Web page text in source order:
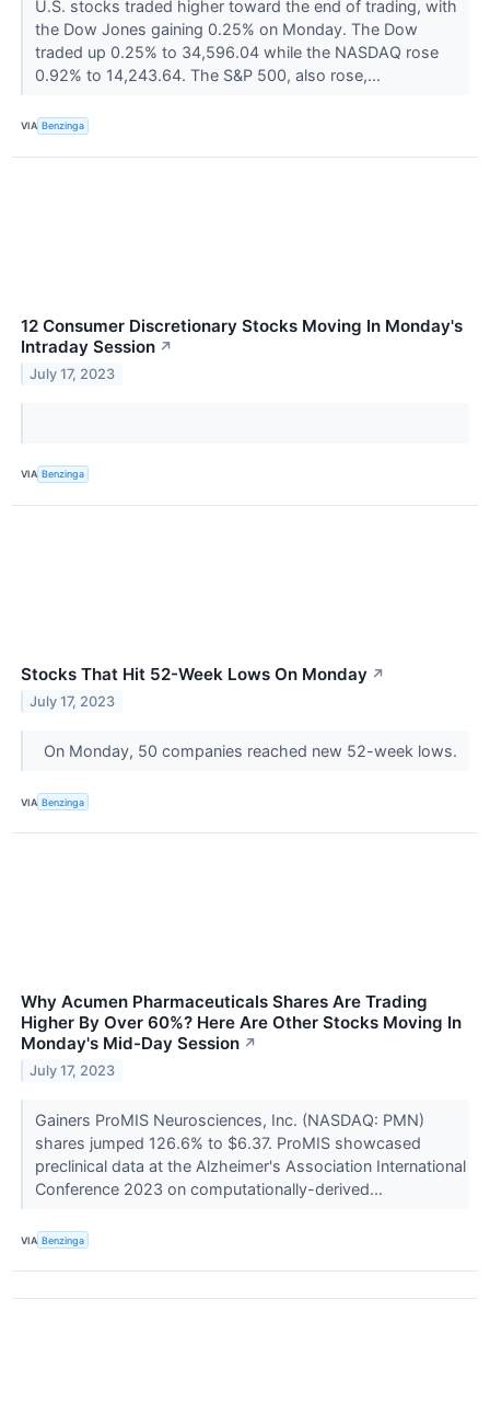
U.S. stocks traded higher toward the end of trading, with
the Dow Jones gaining 0.25% on Monday. The Dow
traded up 0.25% to 34,596.04 while the NASDAQ rose
0.92% to 14,243.64. The S&P 500, also rose,...
VIA Benzinga
12 Consumer Discretionary Stocks Moving In Monday's
Intraday Session ↗
July 17, 2023
VIA Benzinga
Stocks That Hit 52-Week Lows On Monday ↗
July 17, 2023
On Monday, 50 companies reached new 52-week lows.
VIA Benzinga
Why Acumen Pharmaceuticals Shares Are Trading
Higher By Over 60%? Here Are Other Stocks Moving In
Monday's Mid-Day Session ↗
July 17, 2023
Gainers ProMIS Neurosciences, Inc. (NASDAQ: PMN)
shares jumped 126.6% to $6.37. ProMIS showcased
preclinical data at the Alzheimer's Association International
Conference 2023 on computationally-derived...
VIA Benzinga